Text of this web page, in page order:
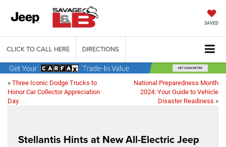
SAVED
CLICK TO CALL HERE DIRECTIONS
« Three Iconic Dodge Trucks to
Honor Car Collector Appreciation
Day
National Preparedness Month
2024: Your Guide to Vehicle
Disaster Readiness »
Stellantis Hints at New All-Electric Jeep